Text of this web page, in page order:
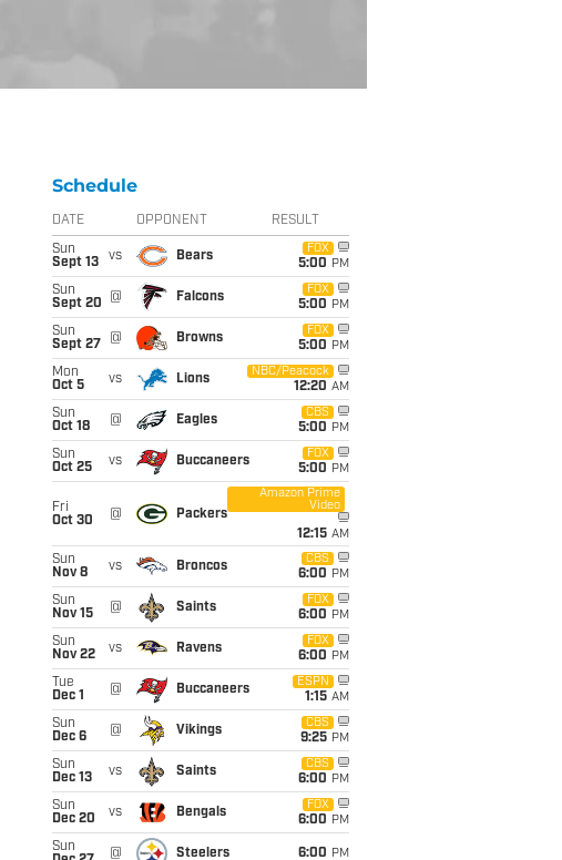
Schedule
DATE OPPONENT RESULT
Sun
Sept 13
vs Bears
FOX
5:00 PM
Sun
Sept 20
@ Falcons
FOX
5:00 PM
Sun
Sept 27
@ Browns
FOX
5:00 PM
Mon
Oct 5
vs Lions
NBC/Peacock
12:20 AM
Sun
Oct 18
@ Eagles
CBS
5:00 PM
Sun
Oct 25
vs Buccaneers
FOX
5:00 PM
Fri
Oct 30
@ Packers
Amazon Prime
Video
12:15 AM
Sun
Nov 8
vs Broncos
CBS
6:00 PM
Sun
Nov 15
@ Saints
FOX
6:00 PM
Sun
Nov 22
vs Ravens
FOX
6:00 PM
Tue
Dec 1
@ Buccaneers
ESPN
1:15 AM
Sun
Dec 6
@ Vikings
CBS
9:25 PM
Sun
Dec 13
vs Saints
CBS
6:00 PM
Sun
Dec 20
vs Bengals
FOX
6:00 PM
Sun
@ Steelers 6:00 PM